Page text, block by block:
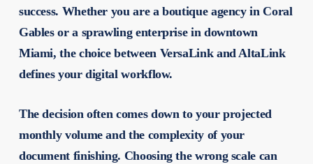
success. Whether you are a boutique agency in Coral
Gables or a sprawling enterprise in downtown
Miami, the choice between VersaLink and AltaLink
defines your digital workflow.
The decision often comes down to your projected
monthly volume and the complexity of your
document finishing. Choosing the wrong scale can